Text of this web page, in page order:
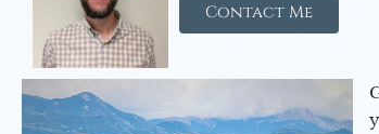
Contact Me